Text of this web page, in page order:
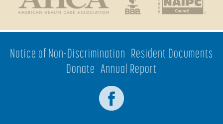
Notice of Non-Discrimination Resident Documents
Donate Annual Report